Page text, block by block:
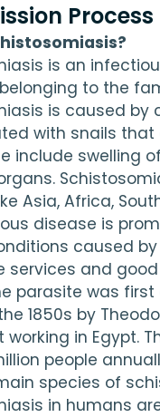
Process
is an
to the
is caused by
with snails that
include swelling
Asia, Africa,
disease is
caused
services and
parasite was
1850s by
working in Egypt.
people
species of
in humans